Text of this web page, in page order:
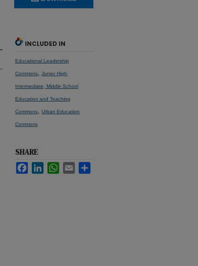
INCLUDED IN
Educational Leadership
Commons Junior High,
Intermediate, Middle School
Education and Teaching
Commons Urban Education
Commons
SHARE
FacebookLinkedIn WhatsAppEmail